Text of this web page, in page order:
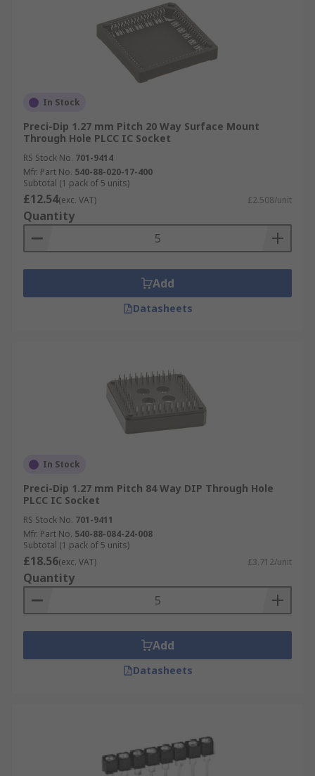
In Stock
Preci-Dip 1.27 mm Pitch 20 Way Surface Mount
Through Hole PLCC IC Socket
RS Stock No. 701-9414
Mfr. Part No. 540-88-020-17-400
Subtotal (1 pack of 5 units)
£12.54(exc. VAT) £2.508/unit
Quantity
Add
Datasheets
In Stock
Preci-Dip 1.27 mm Pitch 84 Way DIP Through Hole
PLCC IC Socket
RS Stock No. 701-9411
Mfr. Part No. 540-88-084-24-008
Subtotal (1 pack of 5 units)
£18.56(exc. VAT) £3.712/unit
Quantity
Add
Datasheets